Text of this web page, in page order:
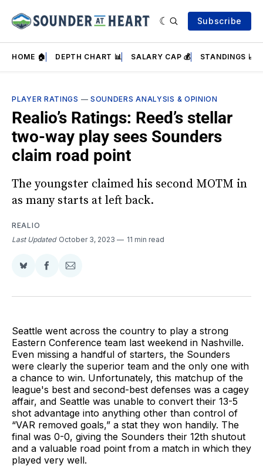
Subscribe
HOME 🏠 DEPTH CHART 📊 SALARY CAP 💰 STANDINGS 📈
PLAYER RATINGS — SOUNDERS ANALYSIS & OPINION
Realio’s Ratings: Reed’s stellar
two-way play sees Sounders
claim road point
The youngster claimed his second MOTM in
as many starts at left back.
REALIO
Last Updated October 3, 2023 11 min read
Share
BlueSky
Share
Facebook
Share
Email
Seattle went across the country to play a strong
Eastern Conference team last weekend in Nashville.
Even missing a handful of starters, the Sounders
were clearly the superior team and the only one with
a chance to win. Unfortunately, this matchup of the
league's best and second-best defenses was a cagey
affair, and Seattle was unable to convert their 13-5
shot advantage into anything other than control of
“VAR removed goals,” a stat they won handily. The
final was 0-0, giving the Sounders their 12th shutout
and a valuable road point from a match in which they
played very well.